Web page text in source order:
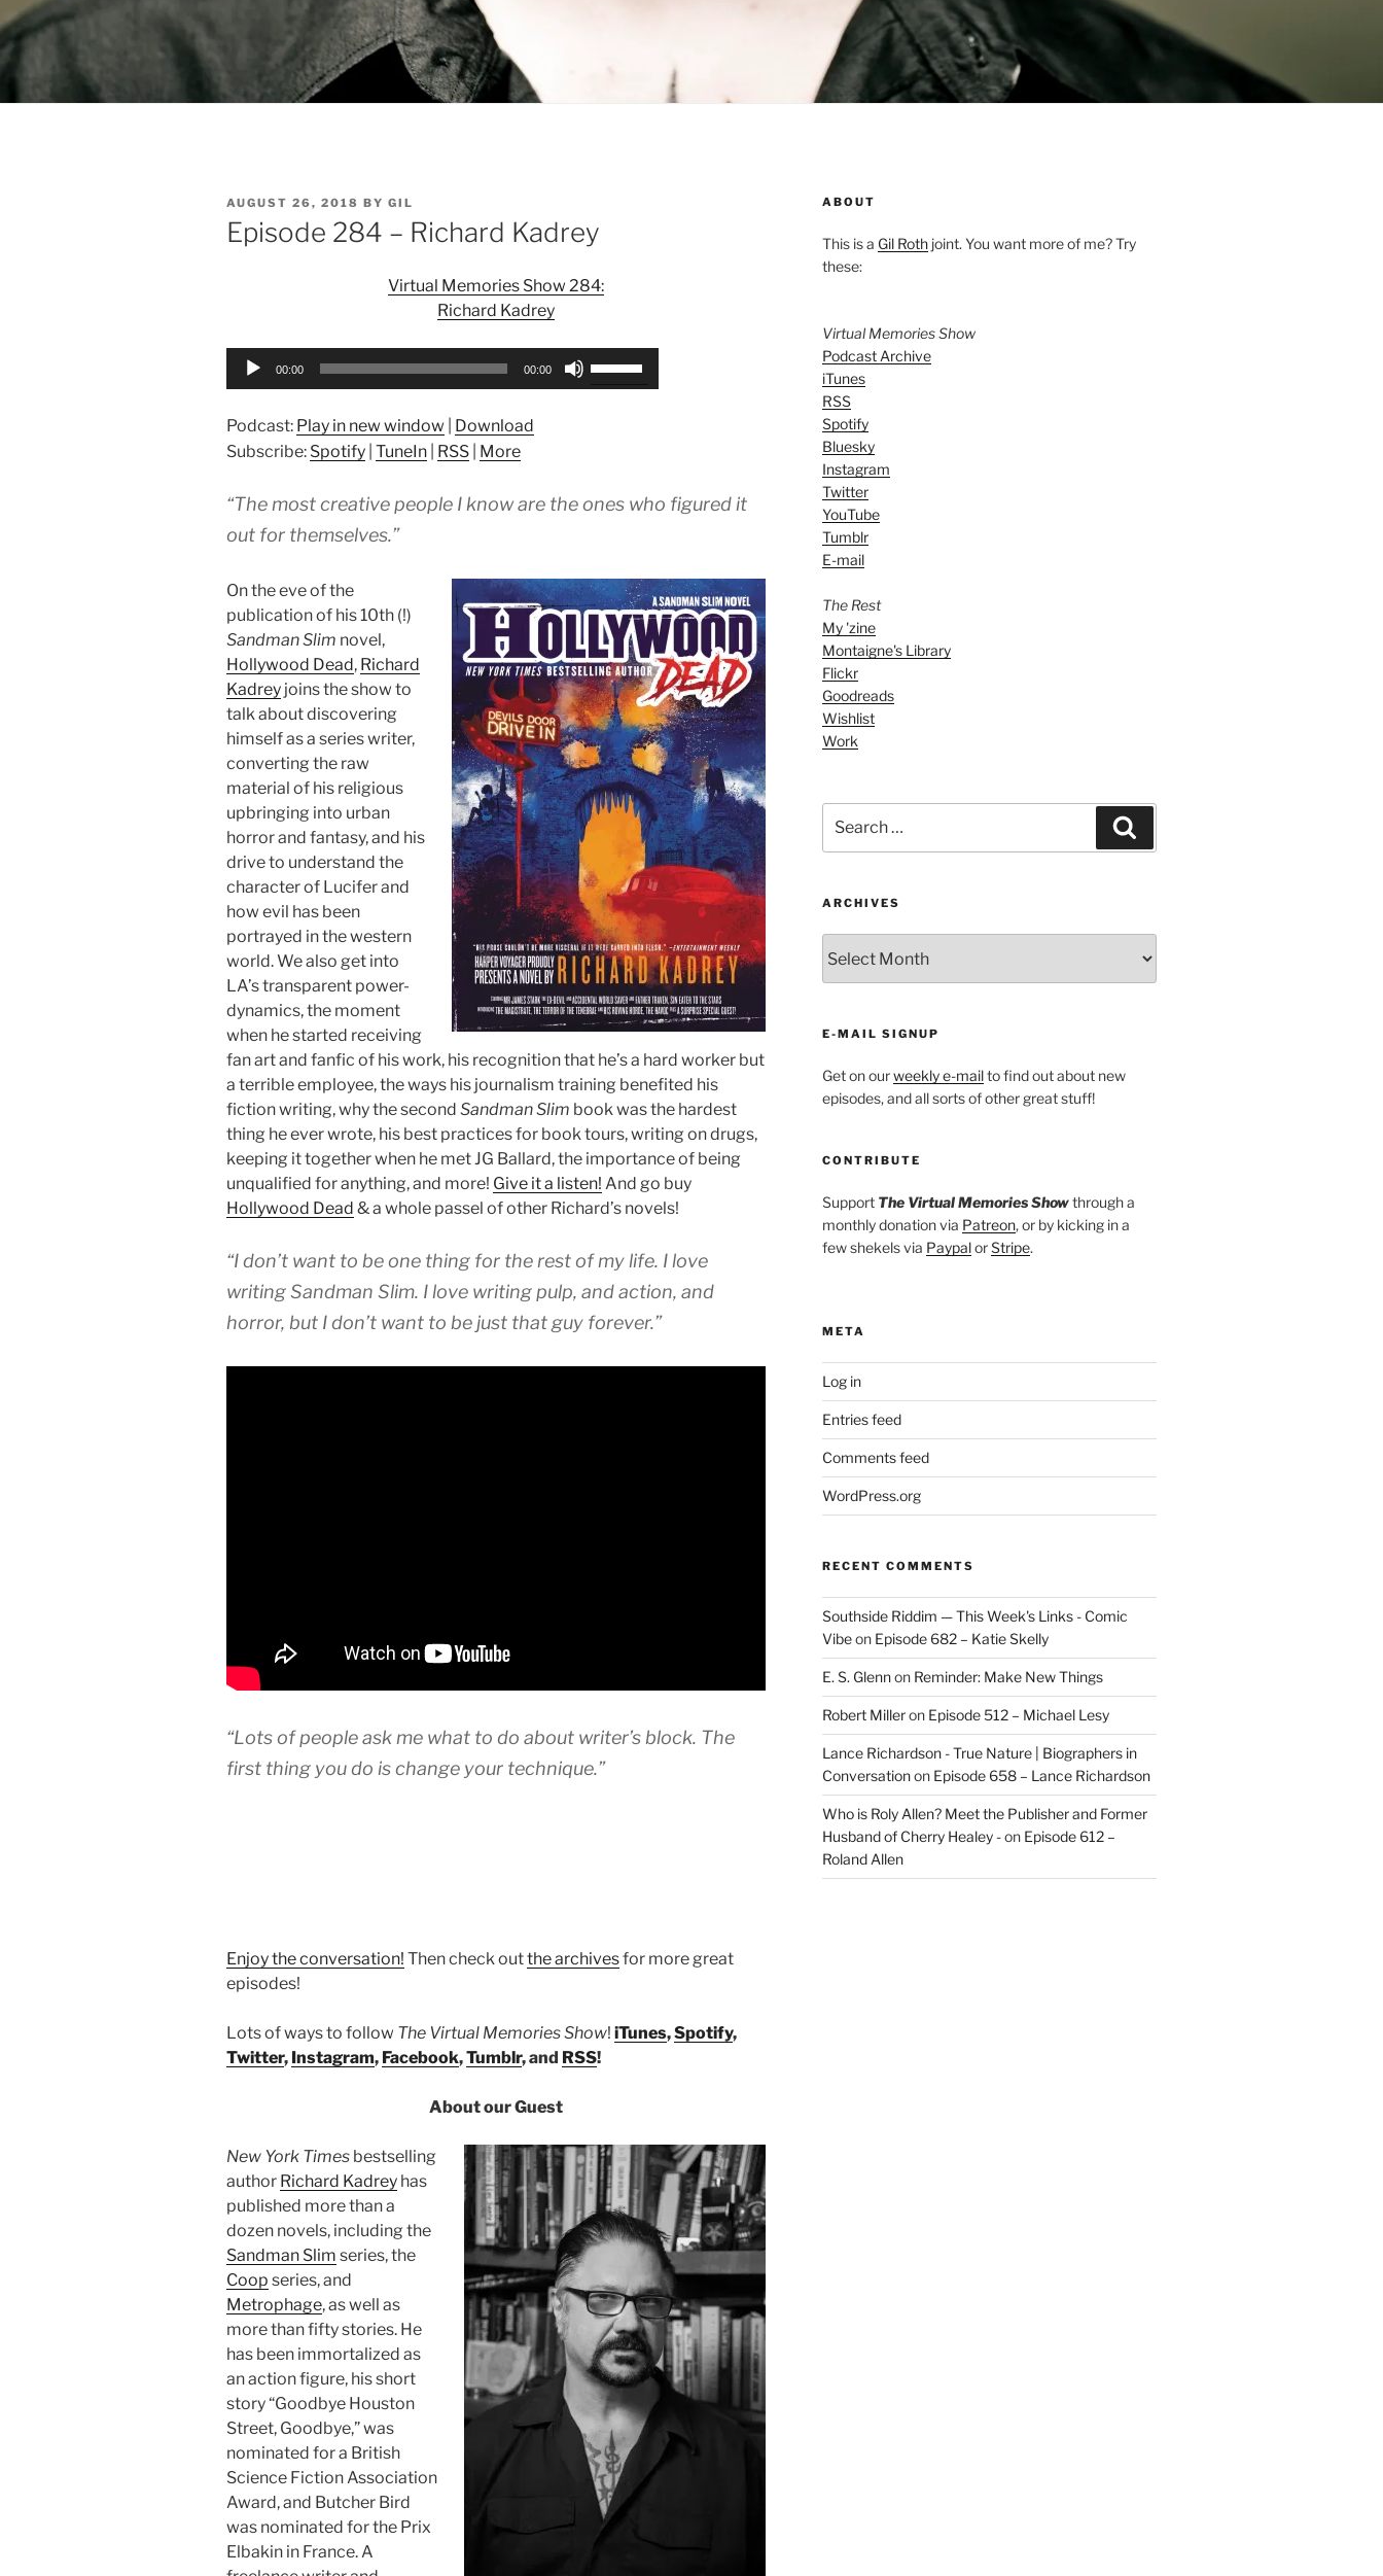
POSTED
ON
AUGUST 26, 2018 BY GIL
Episode 284 – Richard Kadrey
Virtual Memories Show 284:
Richard Kadrey
Audio
00:00 00:00
or
Podcast: Play in new window
Download
Subscribe: Spotify TuneIn RSS More
“The most creative people I know are the ones who figured it
out for themselves.”
On the eve of the
publication of his 10th (!)
Sandman Slim novel,
Hollywood Dead, Richard
Kadrey joins the show to
talk about discovering
himself as a series writer,
converting the raw
material of his religious
upbringing into urban
horror and fantasy, and his
drive to understand the
character of Lucifer and
how evil has been
portrayed in the western
world. We also get into
LA’s transparent power-
dynamics, the moment
when he started receiving
fan art and fanfic of his work, his recognition that he’s a hard worker but
a terrible employee, the ways his journalism training benefited his
fiction writing, why the second Sandman Slim book was the hardest
thing he ever wrote, his best practices for book tours, writing on drugs,
keeping it together when he met JG Ballard, the importance of being
unqualified for anything, and more! Give it a listen! And go buy
Hollywood Dead & a whole passel of other Richard’s novels!
“I don’t want to be one thing for the rest of my life. I love
writing Sandman Slim. I love writing pulp, and action, and
horror, but I don’t want to be just that guy forever.”
“Lots of people ask me what to do about writer’s block. The
first thing you do is change your technique.”
Enjoy the conversation! Then check outthe archivesfor more great
episodes!
Lots of ways to follow The Virtual Memories Show! iTunes,Spotify,
Twitter, Instagram, Facebook,Tumblr, and RSS!
About our Guest
New York Times bestselling
author Richard Kadrey has
published more than a
dozen novels, including the
Sandman Slim series, the
Coop series, and
Metrophage, as well as
more than fifty stories. He
has been immortalized as
an action figure, his short
story “Goodbye Houston
Street, Goodbye,” was
nominated for a British
Science Fiction Association
Award, and Butcher Bird
was nominated for the Prix
Elbakin in France. A
ABOUT
This is a Gil Rothjoint. You want more of me? Try
these:
Virtual Memories Show
Podcast Archive
iTunes
RSS
Spotify
Bluesky
Instagram
Twitter
YouTube
Tumblr
E-mail
The Rest
My 'zine
Montaigne's Library
Flickr
Goodreads
Wishlist
Work
for:
ARCHIVES
E-MAIL SIGNUP
Get on ourweekly e-mailto find out about new
episodes, and all sorts of other great stuff!
CONTRIBUTE
Support The Virtual Memories Showthrough a
monthly donation via Patreon, or by kicking in a
few shekels via PaypalorStripe.
META
Log in
Entries feed
Comments feed
WordPress.org
RECENT COMMENTS
Southside Riddim — This Week's Links - Comic
Vibeon Episode 682 – Katie Skelly
E. S. Glennon Reminder: Make New Things
Robert Milleron Episode 512 – Michael Lesy
Lance Richardson - True Nature | Biographers in
Conversationon Episode 658 – Lance Richardson
Who is Roly Allen? Meet the Publisher and Former
Husband of Cherry Healey -on Episode 612 –
Roland Allen